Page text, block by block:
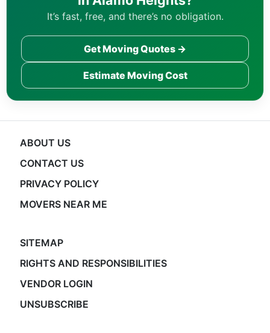
It’s fast, free, and there’s no obligation.
Get Moving Quotes →
Estimate Moving Cost
ABOUT US
CONTACT US
PRIVACY POLICY
MOVERS NEAR ME
SITEMAP
RIGHTS AND RESPONSIBILITIES
VENDOR LOGIN
UNSUBSCRIBE